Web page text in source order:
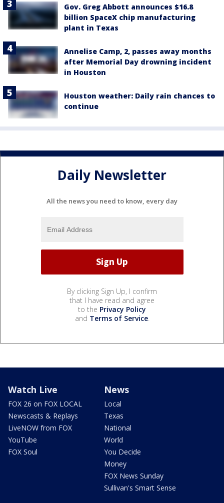
Gov. Greg Abbott announces $16.8
billion SpaceX chip manufacturing
plant in Texas
Annelise Camp, 2, passes away months
after Memorial Day drowning incident
in Houston
Houston weather: Daily rain chances to
continue
Daily Newsletter
All the news you need to know, every day
By clicking Sign Up, I confirm
that I have read and agree
to the Privacy Policy
and Terms of Service.
Watch Live
FOX 26 on FOX LOCAL
Newscasts & Replays
LiveNOW from FOX
YouTube
FOX Soul
News
Local
Texas
National
World
You Decide
Money
FOX News Sunday
Sullivan's Smart Sense